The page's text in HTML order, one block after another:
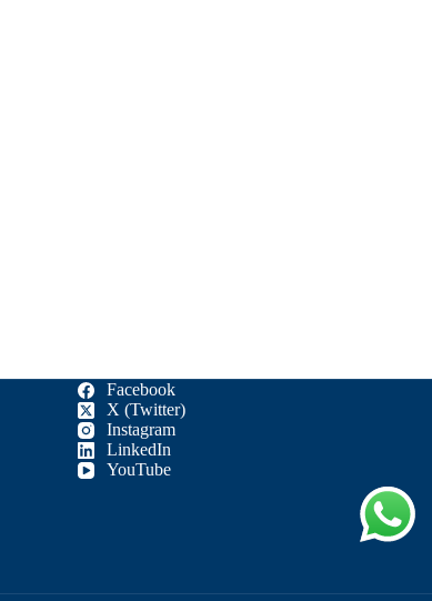
Facebook
X (Twitter)
Instagram
LinkedIn
YouTube